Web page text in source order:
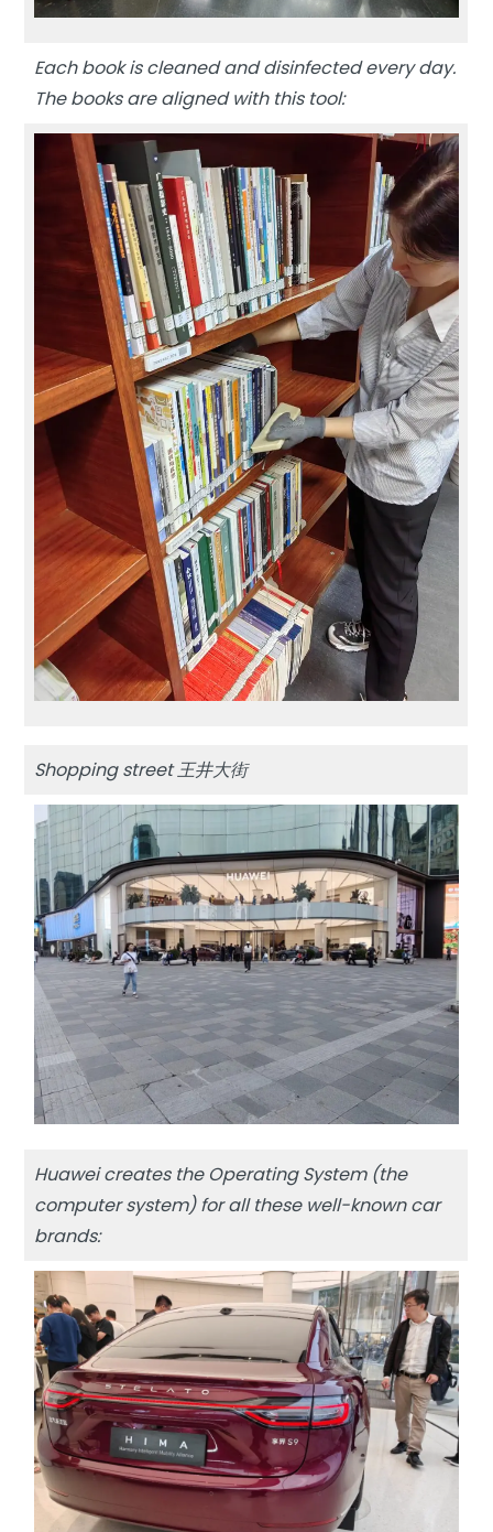
Each book is cleaned and disinfected every day.
The books are aligned with this tool:
Shopping street 王井大街
Huawei creates the Operating System (the
computer system) for all these well-known car
brands: